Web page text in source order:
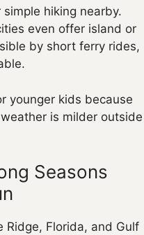
hiking nearby.
even offer island or
by short ferry rides,
younger kids because
is milder outside
Seasons
Ridge, Florida, and Gulf